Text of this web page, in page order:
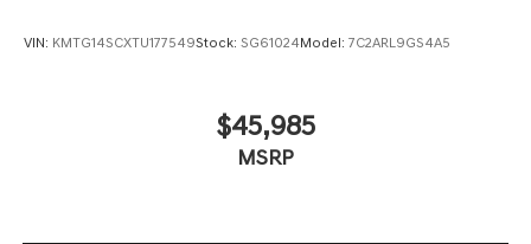
VIN: KMTG14SCXTU177549Stock: SG61024Model: 7C2ARL9GS4A5
$45,985
MSRP